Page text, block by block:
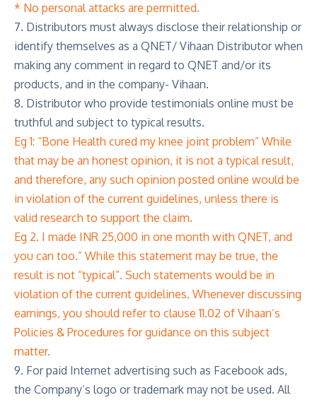
* No personal attacks are permitted.
7. Distributors must always disclose their relationship or
identify themselves as a QNET/ Vihaan Distributor when
making any comment in regard to QNET and/or its
products, and in the company- Vihaan.
8. Distributor who provide testimonials online must be
truthful and subject to typical results.
Eg 1: “Bone Health cured my knee joint problem” While
that may be an honest opinion, it is not a typical result,
and therefore, any such opinion posted online would be
in violation of the current guidelines, unless there is
valid research to support the claim.
Eg 2. I made INR 25,000 in one month with QNET, and
you can too.” While this statement may be true, the
result is not “typical”. Such statements would be in
violation of the current guidelines. Whenever discussing
earnings, you should refer to clause 11.02 of Vihaan’s
Policies & Procedures for guidance on this subject
matter.
9. For paid Internet advertising such as Facebook ads,
the Company’s logo or trademark may not be used. All